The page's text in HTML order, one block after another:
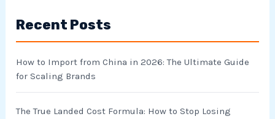
c
o
r
Recent Posts
How to Import from China in 2026: The Ultimate Guide
for Scaling Brands
The True Landed Cost Formula: How to Stop Losing